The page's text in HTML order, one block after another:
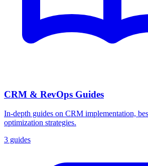
CRM & RevOps Guides
In-depth guides on CRM implementation,
optimization strategies.
3 guides